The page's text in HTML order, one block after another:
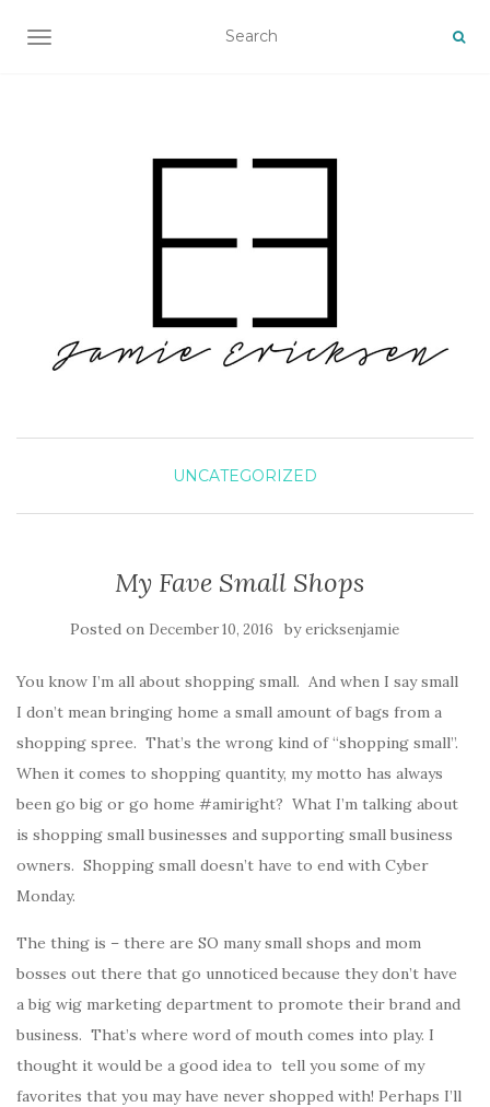
TOGGLE NAVIGATION
UNCATEGORIZED
My Fave Small Shops
Posted on December 10, 2016 byericksenjamie
You know I’m all about shopping small. And when I say small
I don’t mean bringing home a small amount of bags from a
shopping spree. That’s the wrong kind of “shopping small”.
When it comes to shopping quantity, my motto has always
been go big or go home #amiright? What I’m talking about
is shopping small businesses and supporting small business
owners. Shopping small doesn’t have to end with Cyber
Monday.
The thing is – there are SO many small shops and mom
bosses out there that go unnoticed because they don’t have
a big wig marketing department to promote their brand and
business. That’s where word of mouth comes into play. I
thought it would be a good idea to tell you some of my
favorites that you may have never shopped with! Perhaps I’ll